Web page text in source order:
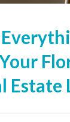
Estate